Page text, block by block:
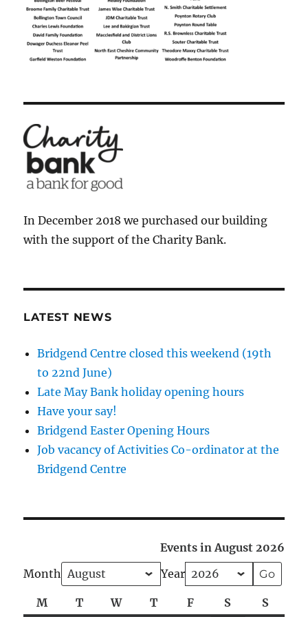
In December 2018 we purchased our building
with the support of the Charity Bank.
LATEST NEWS
Bridgend Centre closed this weekend (19th
to 22nd June)
Late May Bank holiday opening hours
Have your say!
Bridgend Easter Opening Hours
Job vacancy of Activities Co-ordinator at the
Bridgend Centre
Events in August 2026
Month
Year
MMonday
TTuesday
WWednesday
TThursday
F Friday
S Saturday
S